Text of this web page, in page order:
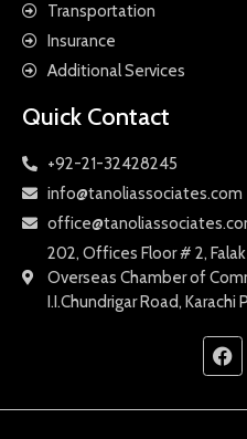
Transportation
Insurance
Additional Services
Quick Contact
+92-21-32428245
info@tanoliassociates.com
202, Offices Floor # 2,
Overseas Chamber of
I.I.Chundrigar Road, Karachi